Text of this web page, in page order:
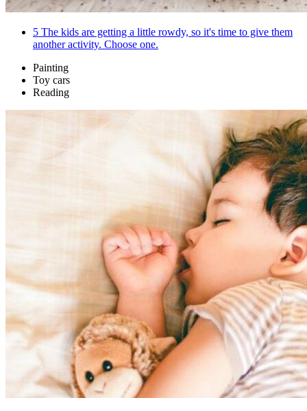
5 The kids are getting a little rowdy, so it's time to give them
another activity. Choose one.
Painting
Toy cars
Reading